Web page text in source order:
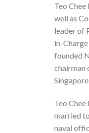
Teo
well as
leader of
in-
founded
chairman
Teo
married
naval